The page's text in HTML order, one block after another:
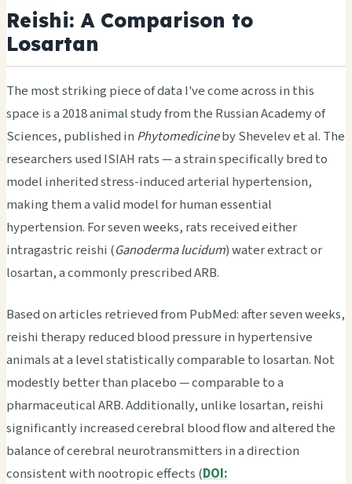
Reishi: A Comparison to
Losartan
The most striking piece of data I've come across in this
space is a 2018 animal study from the Russian Academy of
Sciences, published in Phytomedicineby Shevelev et al. The
researchers used ISIAH rats — a strain specifically bred to
model inherited stress-induced arterial hypertension,
making them a valid model for human essential
hypertension. For seven weeks, rats received either
intragastric reishi (Ganoderma lucidum) water extract or
losartan, a commonly prescribed ARB.
Based on articles retrieved from PubMed: after seven weeks,
reishi therapy reduced blood pressure in hypertensive
animals at a level statistically comparable to losartan. Not
modestly better than placebo — comparable to a
pharmaceutical ARB. Additionally, unlike losartan, reishi
significantly increased cerebral blood flow and altered the
balance of cerebral neurotransmitters in a direction
consistent with nootropic effects (DOI: